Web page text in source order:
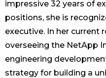
impressive 32 years of
positions, she is
executive. In her current
overseeing the NetApp
engineering
strategy for building a